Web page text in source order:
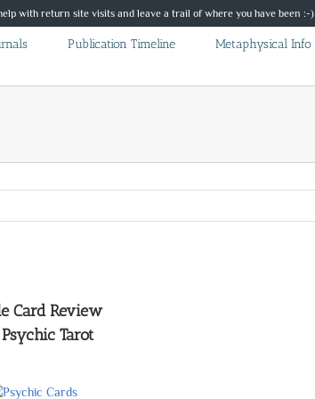
Publication Timeline Metaphysical Info
Card Review
Tarot
with return site visits and leave a trail of where you have been :-)